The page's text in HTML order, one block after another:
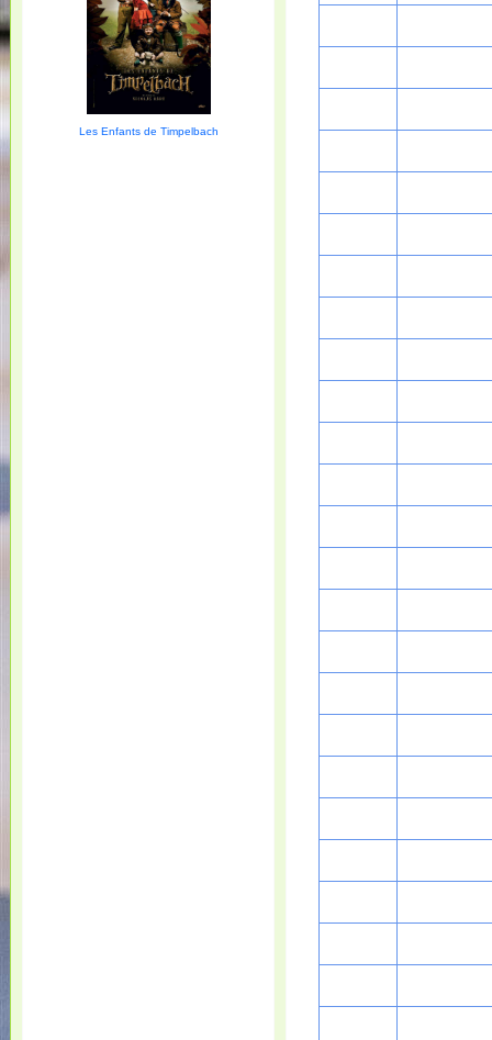
Les Enfants de Timpelbach